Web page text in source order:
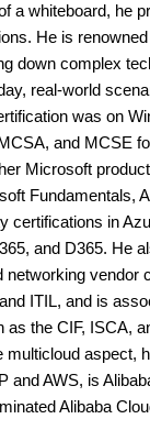
a whiteboard, he
He is
down complex
real-world
was on
and MCSE
Microsoft
Fundamentals,
certifications in
and D365. He
networking vendor
ITIL, and is
as the CIF, ISCA,
multicloud aspect,
and AWS, is
Alibaba